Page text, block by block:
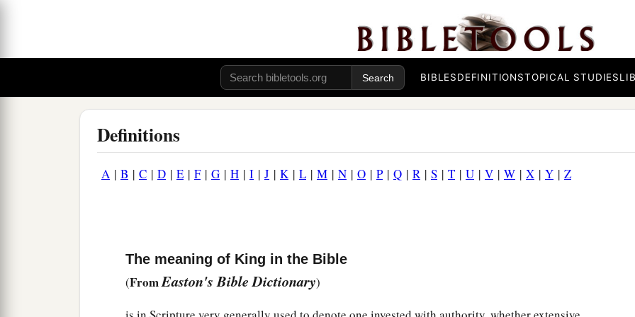
BIBLESDEFINITIONSTOPICAL STUDIES
Definitions
A | B | C | D | E | F| G | H | I | J | K| L | M | N | O | P| Q | R | S | T | U | V | W | X | Y | Z
The meaning of King in the Bible
(FromEaston's Bible Dictionary)